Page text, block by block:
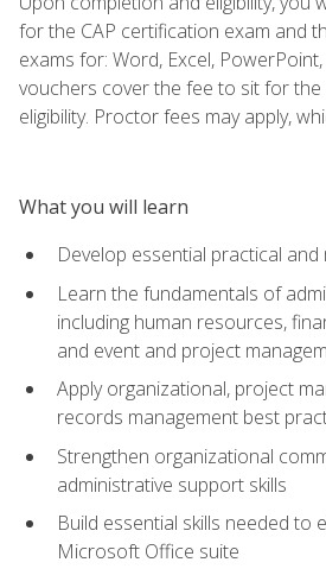
for the CAP certification exam and
exams for: Word, Excel,
vouchers cover the fee to sit for
eligibility. Proctor fees may apply,
What you will learn
Develop essential practical and
Learn the fundamentals of
including human resources,
and event and project
Apply organizational, project
records management best
Strengthen organizational
administrative support skills
Build essential skills needed to
Microsoft Office suite